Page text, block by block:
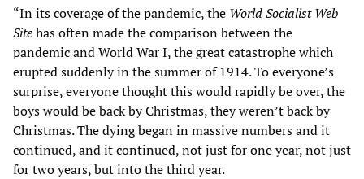
“In its coverage of the pandemic, the World Socialist Web
Sitehas often made the comparison between the
pandemic and World War I, the great catastrophe which
erupted suddenly in the summer of 1914. To everyone’s
surprise, everyone thought this would rapidly be over, the
boys would be back by Christmas, they weren’t back by
Christmas. The dying began in massive numbers and it
continued, and it continued, not just for one year, not just
for two years, but into the third year.